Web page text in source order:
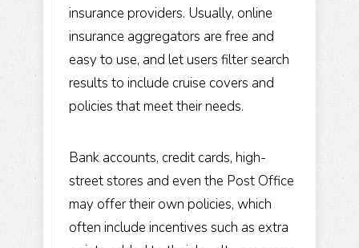
insurance providers. Usually, online
insurance aggregators are free and
easy to use, and let users filter search
results to include cruise covers and
policies that meet their needs.
Bank accounts, credit cards, high-
street stores and even the Post Office
may offer their own policies, which
often include incentives such as extra